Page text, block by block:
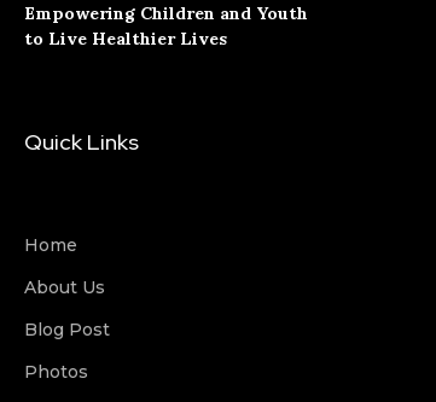
Empowering Children and Youth
to Live Healthier Lives
Quick Links
Home
About Us
Blog Post
Photos